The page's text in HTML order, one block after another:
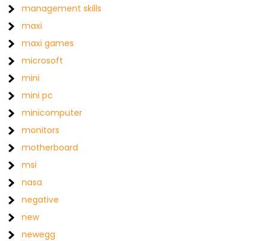
management skills
maxi
maxi games
microsoft
mini
mini pc
minicomputer
monitors
motherboard
msi
nasa
negative
new
newegg